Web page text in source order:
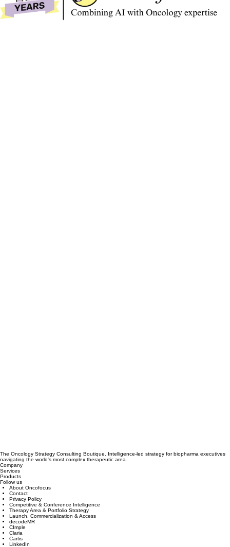
The Oncology Strategy Consulting Boutique. Intelligence-led strategy for biopharma executives
navigating the world's most complex therapeutic area.
Company
Services
Products
Follow us
About Oncofocus
Contact
Privacy Policy
Competitive & Conference Intelligence
Therapy Area & Portfolio Strategy
Launch, Commercialization & Access
decodeMR
CImple